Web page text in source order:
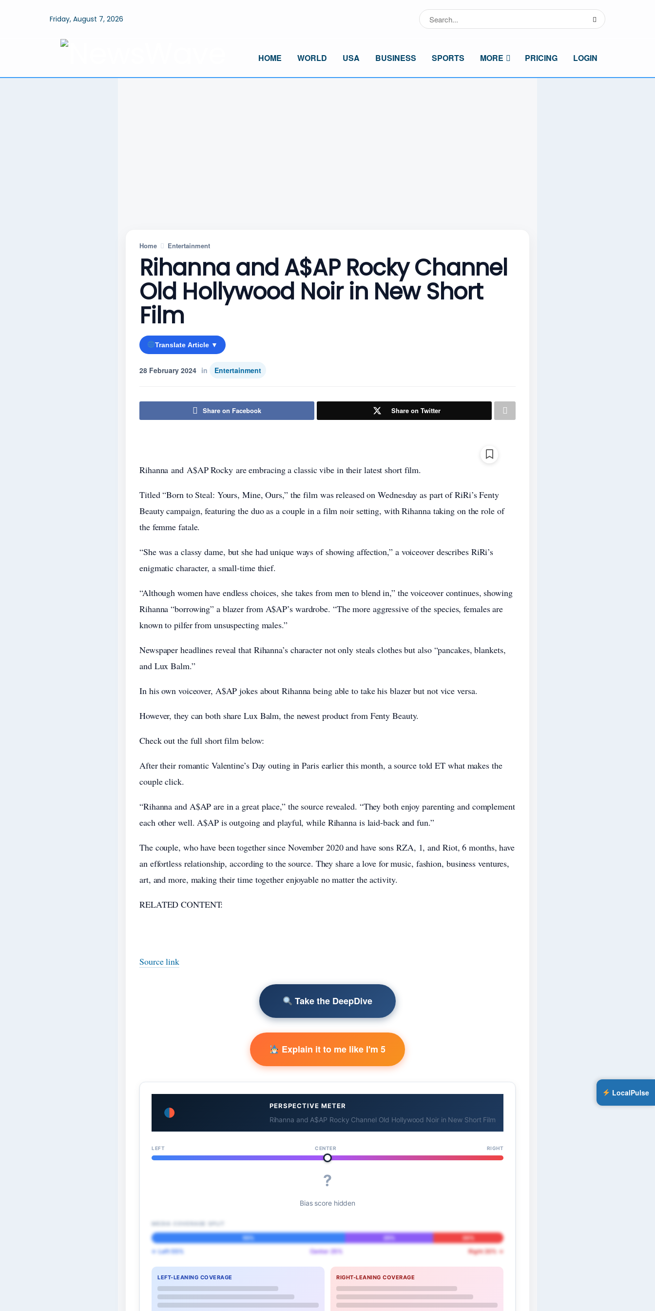
Friday, August 7, 2026
HOME WORLD USA BUSINESS SPORTS MORE PRICING LOGIN
Home Entertainment
Rihanna and A$AP Rocky Channel
Old Hollywood Noir in New Short
Film
Translate Article ▼
28 February 2024 in Entertainment
Share on Facebook Share on Twitter
Rihanna and A$AP Rockyare embracing a classic vibe in their latest short film.
Titled “Born to Steal: Yours, Mine, Ours,” the film was released on Wednesday as part of RiRi’s Fenty
Beauty campaign, featuring the duo as a couple in a film noir setting, with Rihanna taking on the role of
the femme fatale.
“She was a classy dame, but she had unique ways of showing affection,” a voiceover describes RiRi’s
enigmatic character, a small-time thief.
“Although women have endless choices, she takes from men to blend in,” the voiceover continues, showing
Rihanna “borrowing” a blazer from A$AP’s wardrobe. “The more aggressive of the species, females are
known to pilfer from unsuspecting males.”
Newspaper headlines reveal that Rihanna’s character not only steals clothes but also “pancakes, blankets,
and Lux Balm.”
In his own voiceover, A$AP jokes about Rihanna being able to take his blazer but not vice versa.
However, they can both share Lux Balm, the newest product from Fenty Beauty.
Check out the full short film below:
After their romantic Valentine’s Day outing in Paris earlier this month, a source told ET what makes the
couple click.
“Rihanna and A$AP are in a great place,” the source revealed. “They both enjoy parenting and complement
each other well. A$AP is outgoing and playful, while Rihanna is laid-back and fun.”
The couple, who have been together since November 2020 and have sons RZA, 1, and Riot, 6 months, have
an effortless relationship, according to the source. They share a love for music, fashion, business ventures,
art, and more, making their time together enjoyable no matter the activity.
RELATED CONTENT:
Source link
Take the DeepDive
Explain it to me like I'm 5
PERSPECTIVE METER
Rihanna and A$AP Rocky Channel Old Hollywood Noir in New Short Film
LEFT CENTER RIGHT
?
Bias score hidden
55% 20%
← Left 55% Center 25% Right 20% →
LEFT-LEANING COVERAGE RIGHT-LEANING COVERAGE
LocalPulse